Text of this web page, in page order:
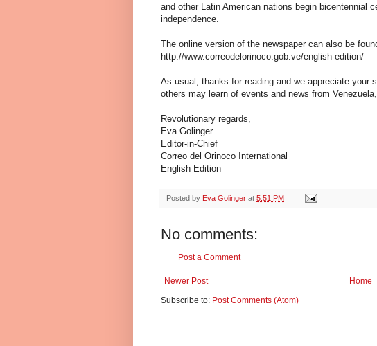
and other Latin American nations begin bicentennial
independence.
The online version of the newspaper can also be
http://www.correodelorinoco.gob.ve/english-edition/
As usual, thanks for reading and we appreciate your
others may learn of events and news from
Revolutionary regards,
Eva Golinger
Editor-in-Chief
Correo del Orinoco International
English Edition
Posted by Eva Golinger at 5:51 PM
No comments:
Post a Comment
Newer Post
Home
Subscribe to: Post Comments (Atom)